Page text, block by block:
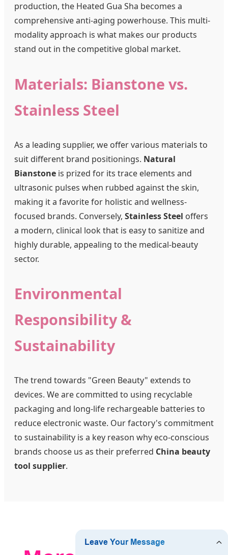
production, the Heated Gua Sha becomes a
comprehensive anti-aging powerhouse. This multi-
modality approach is what makes our products
stand out in the competitive global market.
Materials: Bianstone vs.
Stainless Steel
As a leading supplier, we offer various materials to
suit different brand positionings. Natural
Bianstone is prized for its trace elements and
ultrasonic pulses when rubbed against the skin,
making it a favorite for holistic and wellness-
focused brands. Conversely, Stainless Steel offers
a modern, clinical look that is easy to sanitize and
highly durable, appealing to the medical-beauty
sector.
Environmental
Responsibility &
Sustainability
The trend towards "Green Beauty" extends to
devices. We are committed to using recyclable
packaging and long-life rechargeable batteries to
reduce electronic waste. Our factory's commitment
to sustainability is a key reason why eco-conscious
brands choose us as their preferred China beauty
tool supplier.